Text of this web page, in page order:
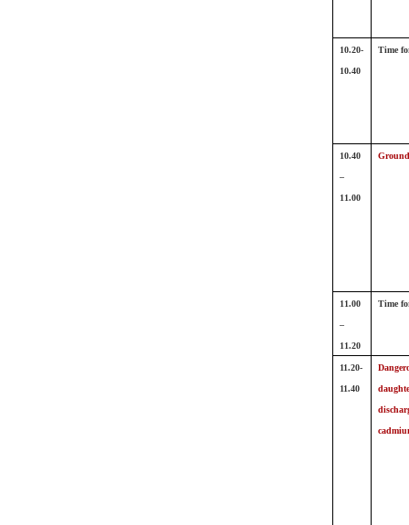
10.20-
10.40
Time
10.40
–
11.00
11.00
–
11.20
Time
11.20-
11.40